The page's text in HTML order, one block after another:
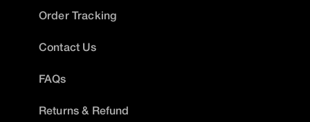
Order Tracking
Contact Us
FAQs
Returns & Refund